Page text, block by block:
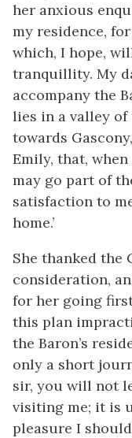
her anxious
my residence,
which, I hope,
tranquillity. My
accompany the
lies in a valley of
towards
Emily, that,
may go part of
satisfaction to
home.’
She thanked
consideration,
for her going
this plan
the Baron’s
only a short
sir, you will not
visiting me; it is
pleasure I